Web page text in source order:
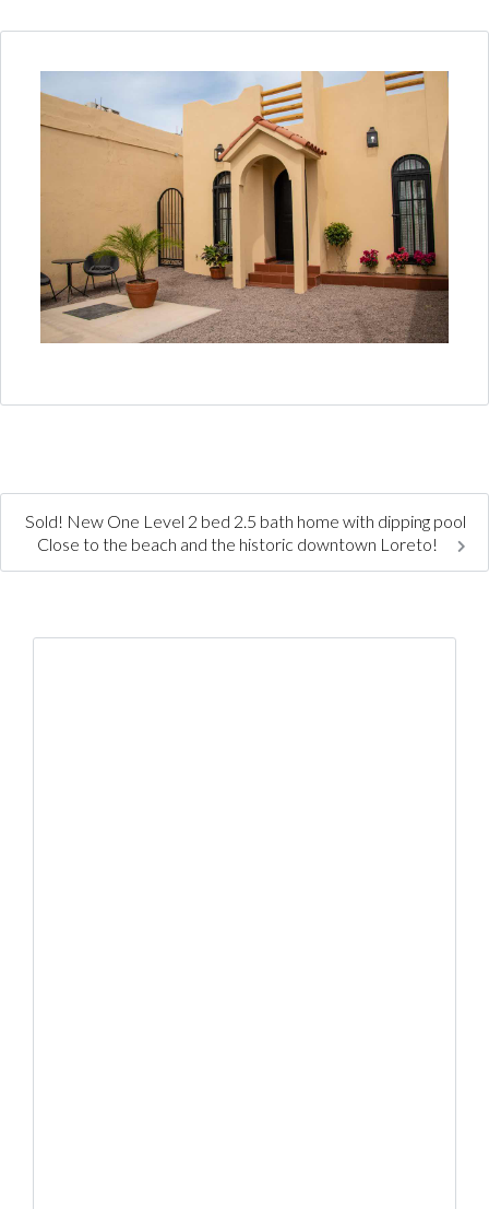
Sold! New One Level 2 bed 2.5 bath home with dipping pool
Close to the beach and the historic downtown Loreto!